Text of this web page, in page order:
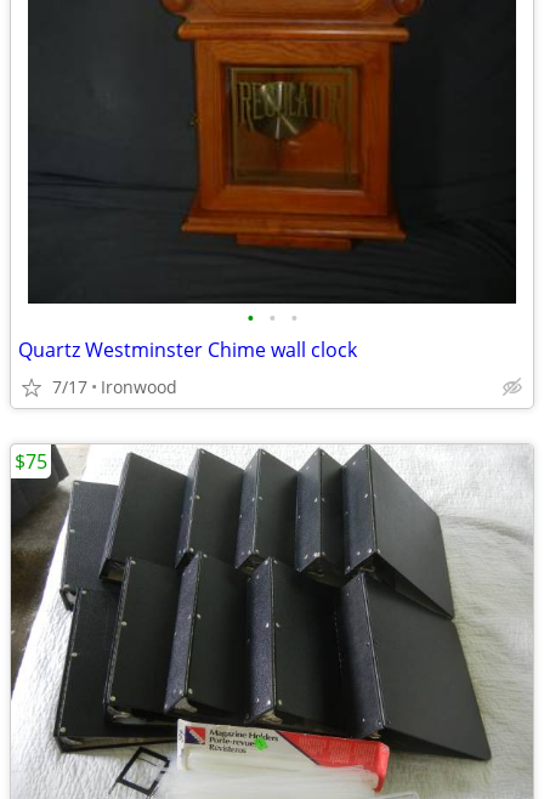
• • •
Quartz Westminster Chime wall clock
7/17 Ironwood
$75